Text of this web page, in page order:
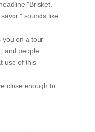
"Brisket.
sounds like
you on a tour
and people
use of this
close enough to